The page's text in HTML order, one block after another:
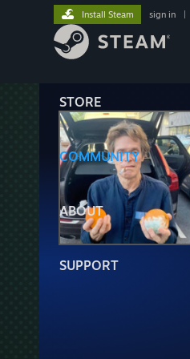
STORE
COMMUNITY
ABOUT
SUPPORT
Install Steam sign in